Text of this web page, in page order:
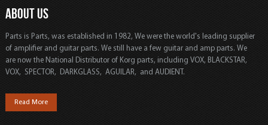
ABOUT US
Parts is Parts, was established in 1982, We were the world's leading supplier
of amplifier and guitar parts. We still have a few guitar and amp parts. We
are now the National Distributor of Korg parts, including VOX, BLACKSTAR,
VOX, SPECTOR, DARKGLASS, AGUILAR, and AUDIENT.
Read More